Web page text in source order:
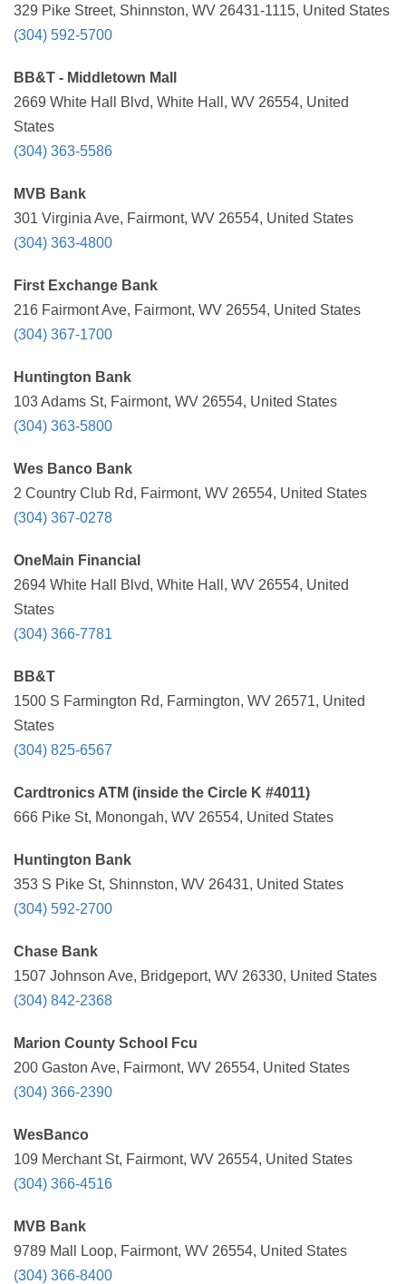
329 Pike Street, Shinnston, WV 26431-1115, United States
(304) 592-5700
BB&T - Middletown Mall
2669 White Hall Blvd, White Hall, WV 26554, United
States
(304) 363-5586
MVB Bank
301 Virginia Ave, Fairmont, WV 26554, United States
(304) 363-4800
First Exchange Bank
216 Fairmont Ave, Fairmont, WV 26554, United States
(304) 367-1700
Huntington Bank
103 Adams St, Fairmont, WV 26554, United States
(304) 363-5800
Wes Banco Bank
2 Country Club Rd, Fairmont, WV 26554, United States
(304) 367-0278
OneMain Financial
2694 White Hall Blvd, White Hall, WV 26554, United
States
(304) 366-7781
BB&T
1500 S Farmington Rd, Farmington, WV 26571, United
States
(304) 825-6567
Cardtronics ATM (inside the Circle K #4011)
666 Pike St, Monongah, WV 26554, United States
Huntington Bank
353 S Pike St, Shinnston, WV 26431, United States
(304) 592-2700
Chase Bank
1507 Johnson Ave, Bridgeport, WV 26330, United States
(304) 842-2368
Marion County School Fcu
200 Gaston Ave, Fairmont, WV 26554, United States
(304) 366-2390
WesBanco
109 Merchant St, Fairmont, WV 26554, United States
(304) 366-4516
MVB Bank
9789 Mall Loop, Fairmont, WV 26554, United States
(304) 366-8400